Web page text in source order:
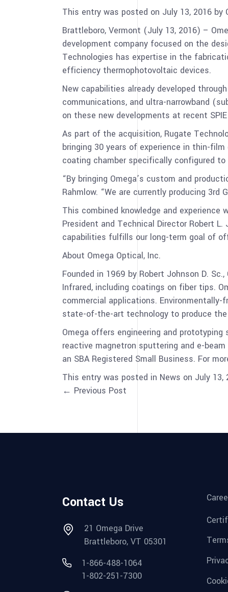
This entry was posted on July 13, 2016 by
Brattleboro, Vermont (July 13, 2016) –
development company focused on the
Technologies has expertise in the
efficiency thermophotovoltaic devices.
New capabilities already developed
communications, and ultra-narrowband
on these new developments at recent
As part of the acquisition, Rugate
bringing 30 years of experience in thin-
coating chamber specifically configured to
“By bringing Omega’s custom and
Rahmlow. “We are currently producing
This combined knowledge and
President and Technical Director Robert
capabilities fulfills our long-term goal of
About Omega Optical, Inc.
Founded in 1969 by Robert Johnson D.
Infrared, including coatings on fiber tips.
commercial applications.
state-of-the-art technology to produce
Omega offers engineering and
reactive magnetron sputtering and e-
an SBA Registered Small Business. For
This entry was posted in News on July 13,
← Previous Post
Contact Us
21 Omega Drive
Brattleboro, VT 05301
1-866-488-1064
1-802-251-7300